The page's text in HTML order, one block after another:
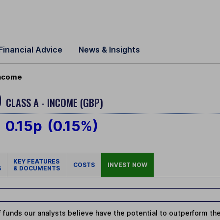
Advice News & Insights
CLASS A - INCOME (GBP)
0.15p (0.15%)
KEY FEATURES
& DOCUMENTS
COSTS INVEST NOW
our analysts believe have the potential to outperform